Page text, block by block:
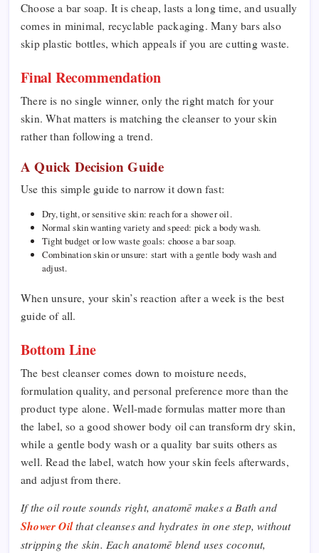
Choose a bar soap. It is cheap, lasts a long time, and usually
comes in minimal, recyclable packaging. Many bars also
skip plastic bottles, which appeals if you are cutting waste.
Final Recommendation
There is no single winner, only the right match for your
skin. What matters is matching the cleanser to your skin
rather than following a trend.
A Quick Decision Guide
Use this simple guide to narrow it down fast:
Dry, tight, or sensitive skin: reach for a shower oil.
Normal skin wanting variety and speed: pick a body wash.
Tight budget or low waste goals: choose a bar soap.
Combination skin or unsure: start with a gentle body wash and
adjust.
When unsure, your skin’s reaction after a week is the best
guide of all.
Bottom Line
The best cleanser comes down to moisture needs,
formulation quality, and personal preference more than the
product type alone. Well-made formulas matter more than
the label, so a good shower body oil can transform dry skin,
while a gentle body wash or a quality bar suits others as
well. Read the label, watch how your skin feels afterwards,
and adjust from there.
If the oil route sounds right, anatomē makes a Bath and
Shower Oilthat cleanses and hydrates in one step, without
stripping the skin. Each anatomē blend uses coconut,